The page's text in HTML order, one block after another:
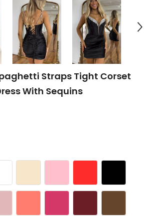
Straps Tight Corset
With Sequins